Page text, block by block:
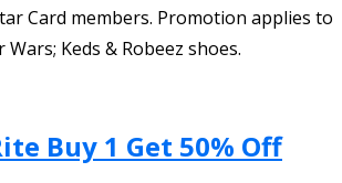
Card members. Promotion applies to
Wars; Keds & Robeez shoes.
Buy 1 Get 50% Off